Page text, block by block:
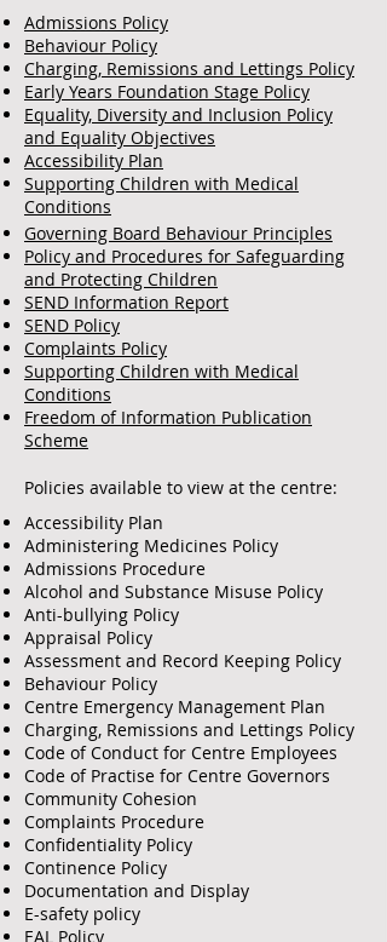
Admissions Policy
Behaviour Policy
Charging, Remissions and Lettings Policy
Early Years Foundation Stage Policy
Equality, Diversity and Inclusion Policy
and Equality Objectives
Accessibility Plan
Supporting Children with Medical
Conditions
Governing Board Behaviour Principles
Policy and Procedures for Safeguarding
and Protecting Children
SEND Information Report
SEND Policy
Complaints Policy
Supporting Children with Medical
Conditions
Freedom of Information Publication
Scheme
Policies available to view at the centre:
Accessibility Plan
Administering Medicines Policy
Admissions Procedure
Alcohol and Substance Misuse Policy
Anti-bullying Policy
Appraisal Policy
Assessment and Record Keeping Policy
Behaviour Policy
Centre Emergency Management Plan
Charging, Remissions and Lettings Policy
Code of Conduct for Centre Employees
Code of Practise for Centre Governors
Community Cohesion
Complaints Procedure
Confidentiality Policy
Continence Policy
Documentation and Display
E-safety policy
EAL Policy